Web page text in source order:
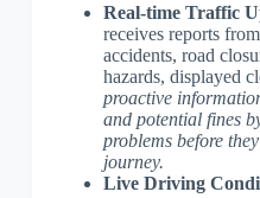
Real-time Traffic
receives reports
accidents, road
hazards, displayed
proactive
and potential fines
problems before
journey.
Live Driving